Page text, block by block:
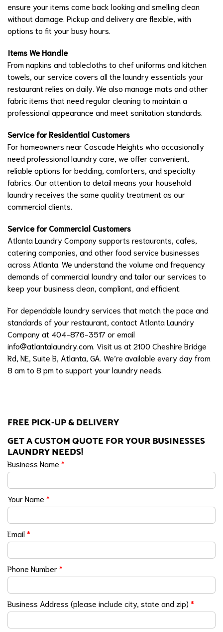
ensure your items come back looking and smelling clean
without damage. Pickup and delivery are flexible, with
options to fit your busy hours.
Items We Handle
From napkins and tablecloths to chef uniforms and kitchen
towels, our service covers all the laundry essentials your
restaurant relies on daily. We also manage mats and other
fabric items that need regular cleaning to maintain a
professional appearance and meet sanitation standards.
Service for Residential Customers
For homeowners near Cascade Heights who occasionally
need professional laundry care, we offer convenient,
reliable options for bedding, comforters, and specialty
fabrics. Our attention to detail means your household
laundry receives the same quality treatment as our
commercial clients.
Service for Commercial Customers
Atlanta Laundry Company supports restaurants, cafes,
catering companies, and other food service businesses
across Atlanta. We understand the volume and frequency
demands of commercial laundry and tailor our services to
keep your business clean, compliant, and efficient.
For dependable laundry services that match the pace and
standards of your restaurant, contact Atlanta Laundry
Company at 404-876-3517 or email
info@atlantalaundry.com . Visit us at 2100 Cheshire Bridge
Rd, NE, Suite B, Atlanta, GA. We’re available every day from
8 am to 8 pm to support your laundry needs.
FREE PICK-UP & DELIVERY
GET A CUSTOM QUOTE FOR YOUR BUSINESSES
LAUNDRY NEEDS!
Business Name *
Your Name *
Email*
Phone Number*
Business Address (please include city, state and zip) *